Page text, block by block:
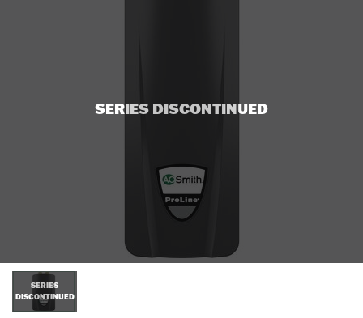
SERIES DISCONTINUED
SERIES
DISCONTINUED